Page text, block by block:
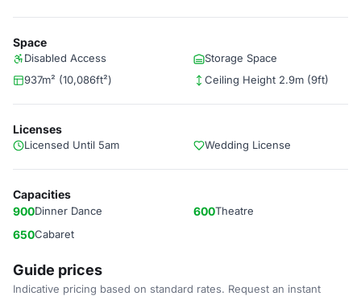
Space
Disabled Access
Storage Space
937m² (10,086ft²)
Ceiling Height 2.9m (9ft)
Licenses
Licensed Until 5am Wedding License
Capacities
900Dinner Dance 600Theatre
650Cabaret
Guide prices
Indicative pricing based on standard rates. Request an instant